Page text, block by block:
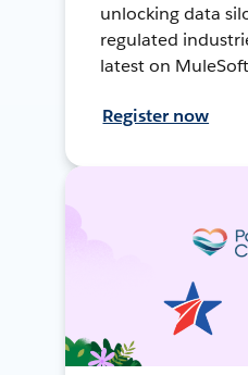
unlocking data
regulated
latest on
Register now